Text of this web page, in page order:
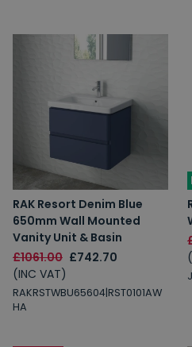
RAK Resort Denim Blue
650mm Wall Mounted
Vanity Unit & Basin
£1061.00 £742.70
(INC VAT)
RAKRSTWBU65604|RST0101AW
HA